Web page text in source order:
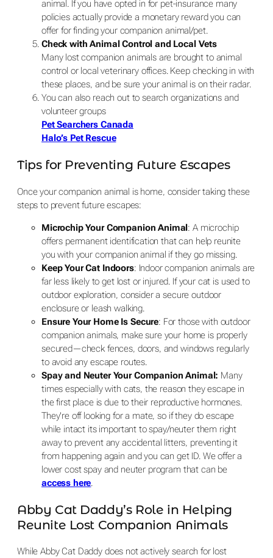
animal. If you have opted in for pet-insurance many
policies actually provide a monetary reward you can
offer for finding your companion animal/pet.
Check with Animal Control and Local Vets
Many lost companion animals are brought to animal
control or local veterinary offices. Keep checking in with
these places, and be sure your animal is on their radar.
You can also reach out to search organizations and
volunteer groups
Pet Searchers Canada
Halo’s Pet Rescue
Tips for Preventing Future Escapes
Once your companion animal is home, consider taking these
steps to prevent future escapes:
Microchip Your Companion Animal: A microchip
offers permanent identification that can help reunite
you with your companion animal if they go missing.
Keep Your Cat Indoors: Indoor companion animals are
far less likely to get lost or injured. If your cat is used to
outdoor exploration, consider a secure outdoor
enclosure or leash walking.
Ensure Your Home Is Secure: For those with outdoor
companion animals, make sure your home is properly
secured—check fences, doors, and windows regularly
to avoid any escape routes.
Spay and Neuter Your Companion Animal: Many
times especially with cats, the reason they escape in
the first place is due to their reproductive hormones.
They’re off looking for a mate, so if they do escape
while intact its important to spay/neuter them right
away to prevent any accidental litters, preventing it
from happening again and you can get ID. We offer a
lower cost spay and neuter program that can be
access here
Abby Cat Daddy’s Role in Helping
Reunite Lost Companion Animals
While Abby Cat Daddy does not actively search for lost